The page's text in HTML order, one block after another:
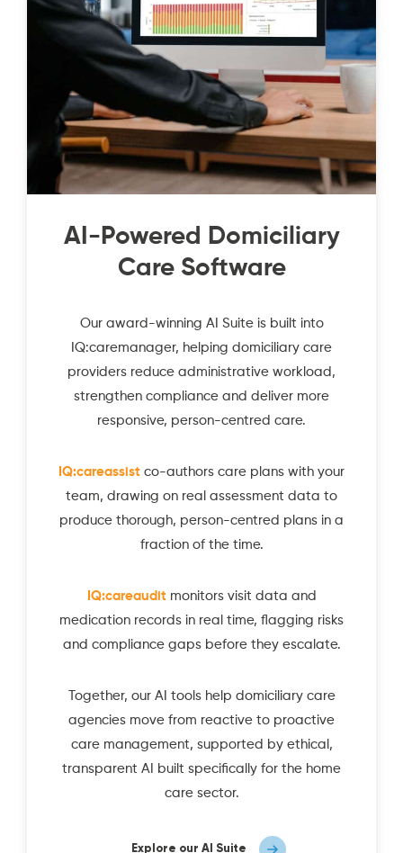
AI-Powered Domiciliary
Care Software
Our award-winning AI Suite is built into
IQ:caremanager, helping domiciliary care
providers reduce administrative workload,
strengthen compliance and deliver more
responsive, person-centred care.
IQ:careassist co-authors care plans with your
team, drawing on real assessment data to
produce thorough, person-centred plans in a
fraction of the time.
IQ:careauditmonitors visit data and
medication records in real time, flagging risks
and compliance gaps before they escalate.
Together, our AI tools help domiciliary care
agencies move from reactive to proactive
care management, supported by ethical,
transparent AI built specifically for the home
care sector.
Explore our AI Suite